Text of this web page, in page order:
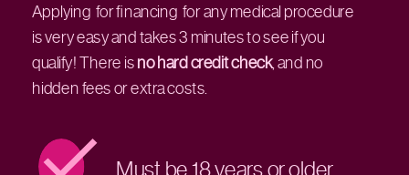
Applying for financing for any medical procedure
is very easy and takes 3 minutes to see if you
qualify! There isno hard credit check, and no
hidden fees or extra costs.
Must be 18 years or older